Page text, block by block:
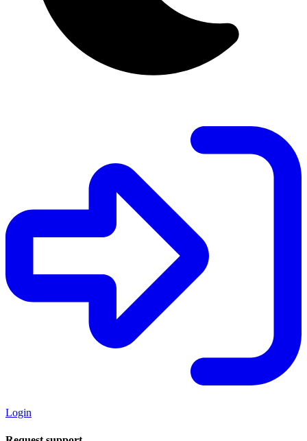
Login